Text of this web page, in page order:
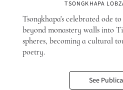
TSONGKHAPA
Tsongkhapa's celebrated ode
beyond monastery walls into
spheres, becoming a cultural
poetry.
See